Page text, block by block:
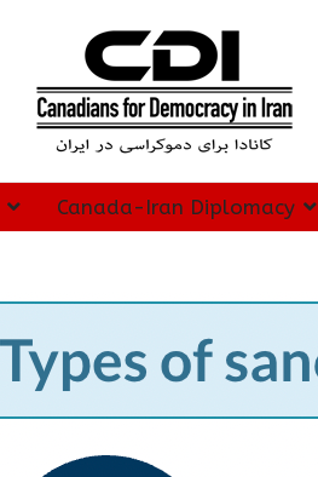
Canada-Iran Diplomacy